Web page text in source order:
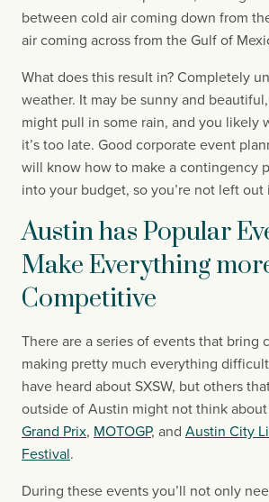
between cold air coming down from
air coming across from the Gulf of
What does this result in? Completely
weather. It may be sunny and
might pull in some rain, and you likely
it’s too late. Good corporate event
will know how to make a contingency
into your budget, so you’re not left out
Austin has Popular
Make Everything
Competitive
There are a series of events that bring
making pretty much everything
have heard about SXSW, but others
outside of Austin might not think
Grand Prix, MOTOGP, and Austin City
Festival.
During these events you’ll not only